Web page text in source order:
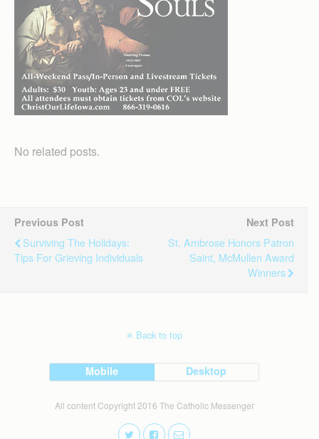
No related posts.
Previous Post
Surviving The Holidays:
Tips For Grieving Individuals
Next Post
St. Ambrose Honors Patron
Saint, McMullen Award
Winners
Back to top
Mobile Desktop
All content Copyright 2016 The Catholic Messenger